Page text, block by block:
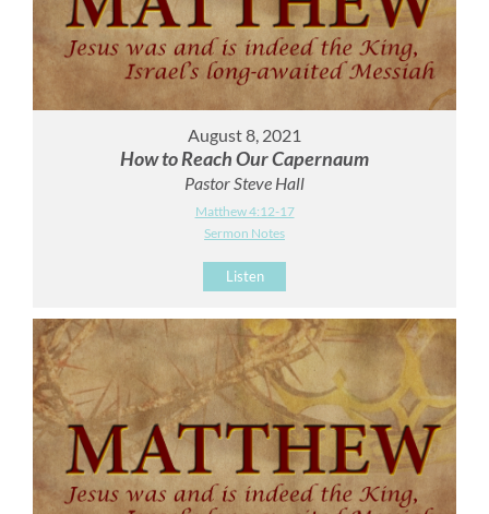
August 8, 2021
How to Reach Our Capernaum
Pastor Steve Hall
Matthew 4:12-17
Sermon Notes
Listen